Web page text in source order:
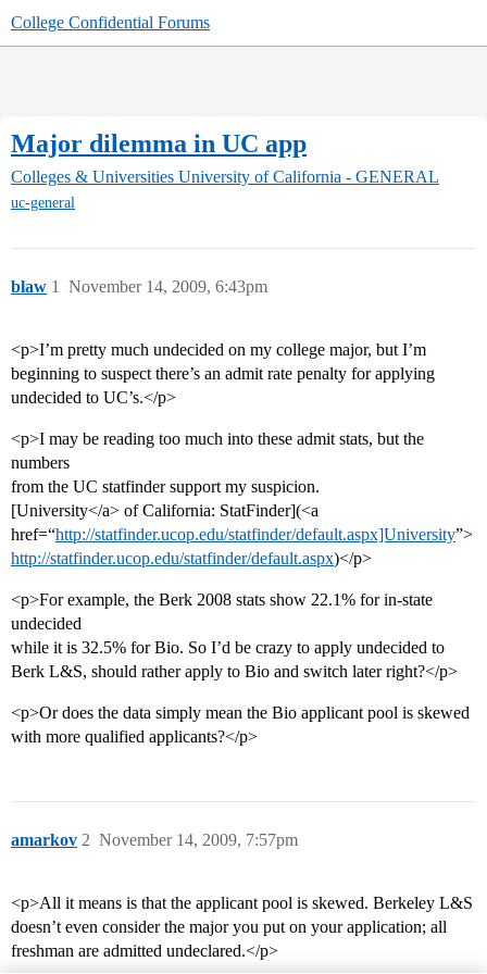
College Confidential Forums
Major dilemma in UC app
Colleges & Universities University of California - GENERAL
uc-general
blaw November 14, 2009, 6:43pm
1
<p>I’m pretty much undecided on my college major, but I’m
beginning to suspect there’s an admit rate penalty for applying
undecided to UC’s.</p>
<p>I may be reading too much into these admit stats, but the
numbers
from the UC statfinder support my suspicion.
[University</a> of California: StatFinder](<a
href=“http://statfinder.ucop.edu/statfinder/default.aspx]University”>
http://statfinder.ucop.edu/statfinder/default.aspx)</p>
<p>For example, the Berk 2008 stats show 22.1% for in-state
undecided
while it is 32.5% for Bio. So I’d be crazy to apply undecided to
Berk L&S, should rather apply to Bio and switch later right?</p>
<p>Or does the data simply mean the Bio applicant pool is skewed
with more qualified applicants?</p>
amarkov November 14, 2009, 7:57pm
2
<p>All it means is that the applicant pool is skewed. Berkeley L&S
doesn’t even consider the major you put on your application; all
freshman are admitted undeclared.</p>